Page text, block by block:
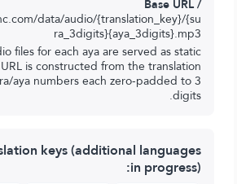
data/audio/{translation_key}/{su
ra_3digits}{aya_3digits}.mp3
files for each aya are served as static
is constructed from the translation
aya numbers each zero-padded to 3
digits.
keys (additional languages
in progress):